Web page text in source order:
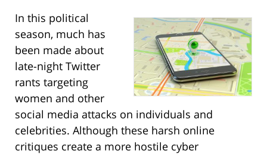
In this political
season, much has
been made about
late-night Twitter
rants targeting
women and other
social media attacks on individuals and
celebrities. Although these harsh online
critiques create a more hostile cyber